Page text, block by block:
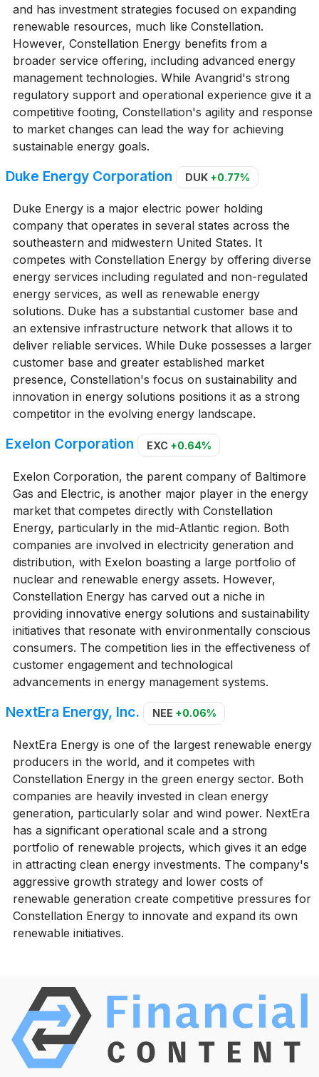
and has investment strategies focused on expanding
renewable resources, much like Constellation.
However, Constellation Energy benefits from a
broader service offering, including advanced energy
management technologies. While Avangrid's strong
regulatory support and operational experience give it a
competitive footing, Constellation's agility and response
to market changes can lead the way for achieving
sustainable energy goals.
Duke Energy Corporation DUK +0.77%
Duke Energy is a major electric power holding
company that operates in several states across the
southeastern and midwestern United States. It
competes with Constellation Energy by offering diverse
energy services including regulated and non-regulated
energy services, as well as renewable energy
solutions. Duke has a substantial customer base and
an extensive infrastructure network that allows it to
deliver reliable services. While Duke possesses a larger
customer base and greater established market
presence, Constellation's focus on sustainability and
innovation in energy solutions positions it as a strong
competitor in the evolving energy landscape.
Exelon Corporation EXC +0.64%
Exelon Corporation, the parent company of Baltimore
Gas and Electric, is another major player in the energy
market that competes directly with Constellation
Energy, particularly in the mid-Atlantic region. Both
companies are involved in electricity generation and
distribution, with Exelon boasting a large portfolio of
nuclear and renewable energy assets. However,
Constellation Energy has carved out a niche in
providing innovative energy solutions and sustainability
initiatives that resonate with environmentally conscious
consumers. The competition lies in the effectiveness of
customer engagement and technological
advancements in energy management systems.
NextEra Energy, Inc. NEE +0.06%
NextEra Energy is one of the largest renewable energy
producers in the world, and it competes with
Constellation Energy in the green energy sector. Both
companies are heavily invested in clean energy
generation, particularly solar and wind power. NextEra
has a significant operational scale and a strong
portfolio of renewable projects, which gives it an edge
in attracting clean energy investments. The company's
aggressive growth strategy and lower costs of
renewable generation create competitive pressures for
Constellation Energy to innovate and expand its own
renewable initiatives.